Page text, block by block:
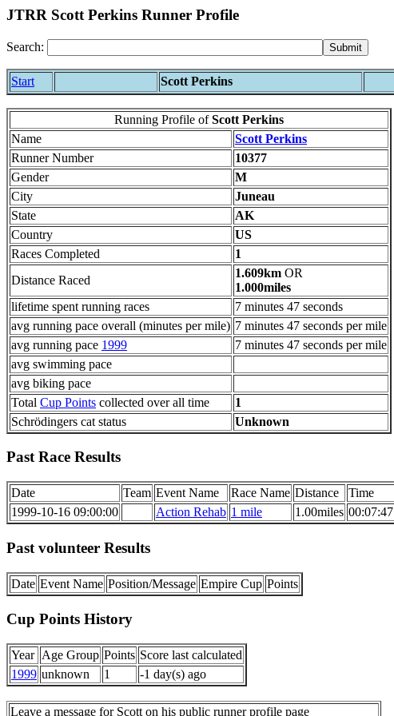
JTRR Scott Perkins Runner Profile
Search:
Start Scott Perkins
Running Profile ofScott Perkins
Name
Scott Perkins
Runner Number
10377
Gender
M
City
Juneau
State
AK
Country
US
Races Completed
1
Distance Raced
1.609km OR
1.000miles
lifetime spent running races
7 minutes 47 seconds
avg running pace overall (minutes per mile) 7 minutes 47 seconds per mile
avg running pace 1999
7 minutes 47 seconds per mile
avg swimming pace
avg biking pace
Total Cup Points collected over all time
1
Schrödingers cat status
Unknown
Past Race Results
Date Team Event Name Race Name Distance Time
1999-10-16 09:00:00
Action Rehab 1 mile 1.00miles 00:07:47
Past volunteer Results
Date Event Name Position/Message Empire Cup Points
Cup Points History
Year Age Group Points Score last calculated
1999 unknown 1 -1 day(s) ago
Leave a message for Scott on his public runner profile page